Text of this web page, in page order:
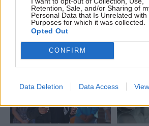
Retention, Sale, and/or Sharing of
Personal Data that Is Unrelated with
Purposes for which it was collected.
Opted Out
CONFIRM
Data Deletion Data Access
Report also finds breach
became "wider failure of
governance” due to
"prolonged secrecy, weak
accountability, fragmented
delivery and inadequate
and
that
money
around